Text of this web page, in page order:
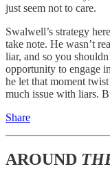
just seem not to care.
Swalwell’s strategy
take note. He wasn’t
liar, and so you
opportunity to engage
he let that moment
much issue with liars.
Share
AROUND